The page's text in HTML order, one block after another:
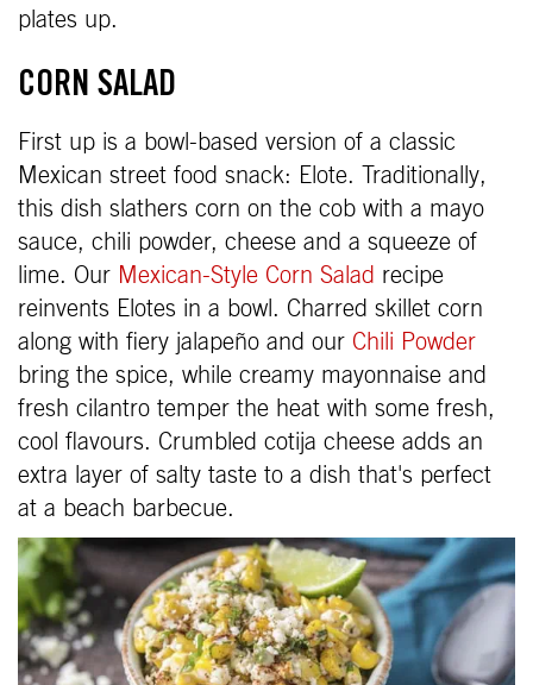
plates up.
CORN SALAD
First up is a bowl-based version of a classic
Mexican street food snack: Elote. Traditionally,
this dish slathers corn on the cob with a mayo
sauce, chili powder, cheese and a squeeze of
lime. Our Mexican-Style Corn Salad recipe
reinvents Elotes in a bowl. Charred skillet corn
along with fiery jalapeño and our Chili Powder
bring the spice, while creamy mayonnaise and
fresh cilantro temper the heat with some fresh,
cool flavours. Crumbled cotija cheese adds an
extra layer of salty taste to a dish that's perfect
at a beach barbecue.